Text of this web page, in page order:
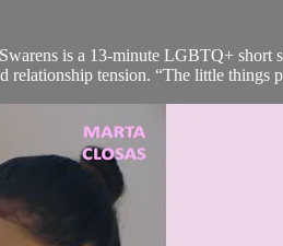
is a 13-minute LGBTQ+
relationship tension. “The little things